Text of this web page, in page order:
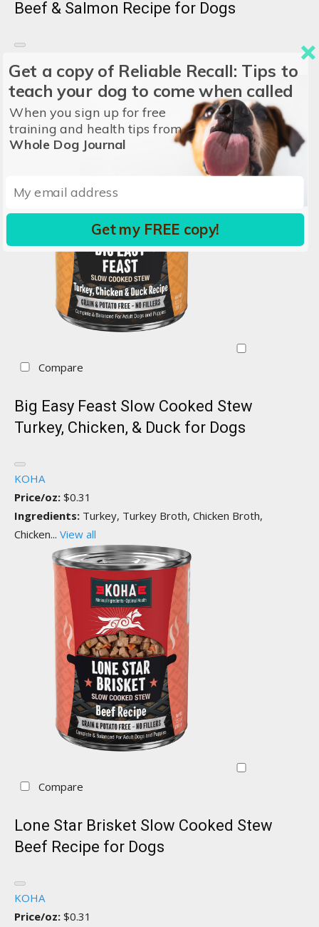
Beef & Salmon Recipe for Dogs
Price/oz:$0.31
Ingredients:Beef, Fish Broth, Vegetable Broth, Beef
Liver... View all
Compare
Big Easy Feast Slow Cooked Stew
Turkey, Chicken, & Duck for Dogs
KOHA
Price/oz: $0.31
Ingredients: Turkey, Turkey Broth, Chicken Broth,
Chicken... View all
Compare
Lone Star Brisket Slow Cooked Stew
Beef Recipe for Dogs
KOHA
Price/oz: $0.31
Get a copy of Reliable Recall: Tips to
teach your dog to come when called
When you sign up for free
training and health tips from
Whole Dog Journal
Get my FREE copy!